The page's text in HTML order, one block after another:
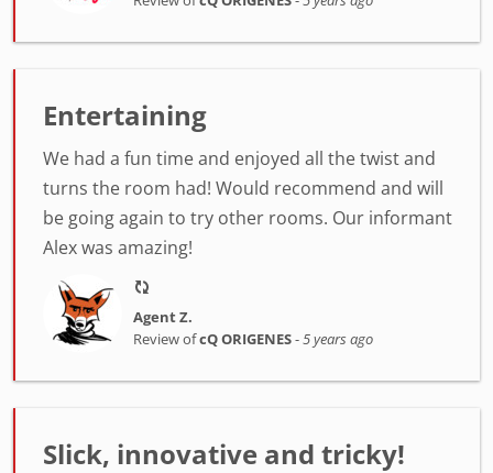
Entertaining
We had a fun time and enjoyed all the twist and
turns the room had! Would recommend and will
be going again to try other rooms. Our informant
Alex was amazing!
Agent Z.
Review ofcQ ORIGENES-5 years ago
Slick, innovative and tricky!